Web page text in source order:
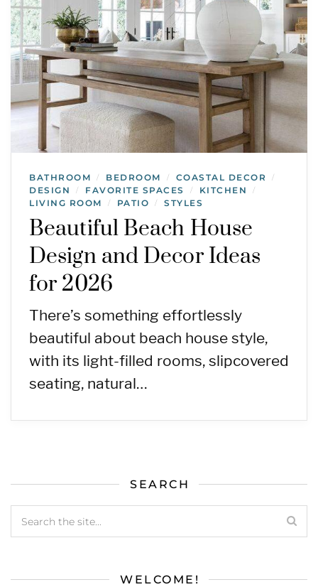
BATHROOM / BEDROOM / COASTAL DECOR /
DESIGN / FAVORITE SPACES / KITCHEN /
LIVING ROOM / PATIO / STYLES
Beautiful Beach House
Design and Decor Ideas
for 2026
There’s something effortlessly
beautiful about beach house style,
with its light-filled rooms, slipcovered
seating, natural…
SEARCH
WELCOME!